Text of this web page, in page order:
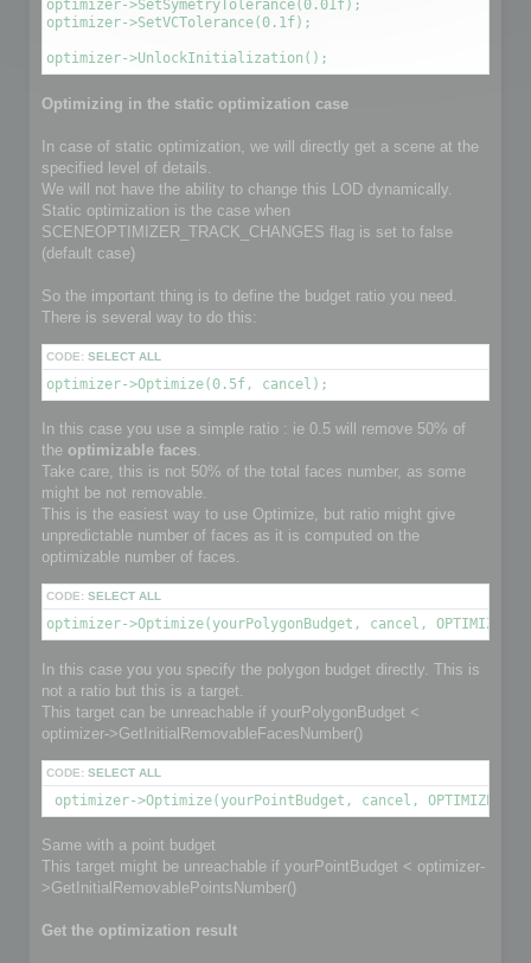
optimizer->SetSymetryTolerance(0.01f);
optimizer->SetVCTolerance(0.1f);
optimizer->UnlockInitialization();
Optimizing in the static optimization case
In case of static optimization, we will directly get a scene at the
specified level of details.
We will not have the ability to change this LOD dynamically.
Static optimization is the case when
SCENEOPTIMIZER_TRACK_CHANGES flag is set to false
(default case)
So the important thing is to define the budget ratio you need.
There is several way to do this:
CODE: SELECT ALL
optimizer->Optimize(0.5f, cancel);
In this case you use a simple ratio : ie 0.5 will remove 50% of
the optimizable faces.
Take care, this is not 50% of the total faces number, as some
might be not removable.
This is the easiest way to use Optimize, but ratio might give
unpredictable number of faces as it is computed on the
optimizable number of faces.
CODE: SELECT ALL
optimizer->Optimize(yourPolygonBudget, cancel,
In this case you you specify the polygon budget directly. This is
not a ratio but this is a target.
This target can be unreachable if yourPolygonBudget <
optimizer->GetInitialRemovableFacesNumber()
CODE: SELECT ALL
optimizer->Optimize(yourPointBudget, cancel,
Same with a point budget
This target might be unreachable if yourPointBudget < optimizer-
>GetInitialRemovablePointsNumber()
Get the optimization result